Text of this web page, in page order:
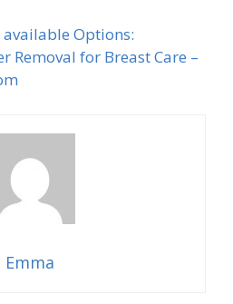
Options:
Removal for Breast Care –
Emma